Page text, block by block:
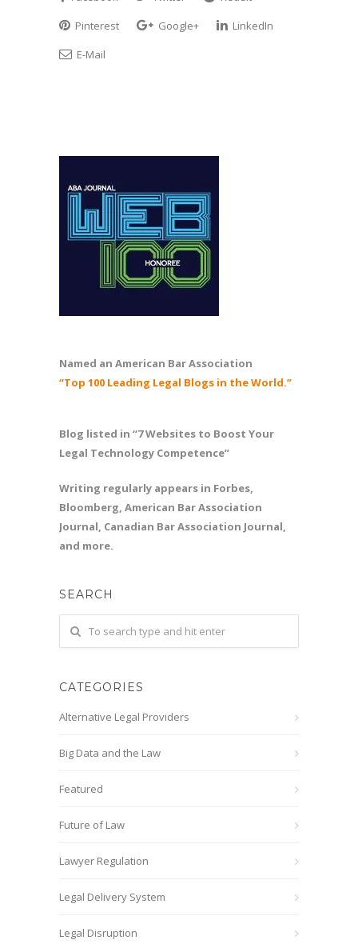
Pinterest
Google+
LinkedIn
E-Mail
Named an American Bar Association
“Top 100 Leading Legal Blogs in the World.”
Blog listed in “7 Websites to Boost Your
Legal Technology Competence”
Writing regularly appears in Forbes,
Bloomberg, American Bar Association
Journal, Canadian Bar Association Journal,
and more.
SEARCH
CATEGORIES
Alternative Legal Providers
Big Data and the Law
Featured
Future of Law
Lawyer Regulation
Legal Delivery System
Legal Disruption